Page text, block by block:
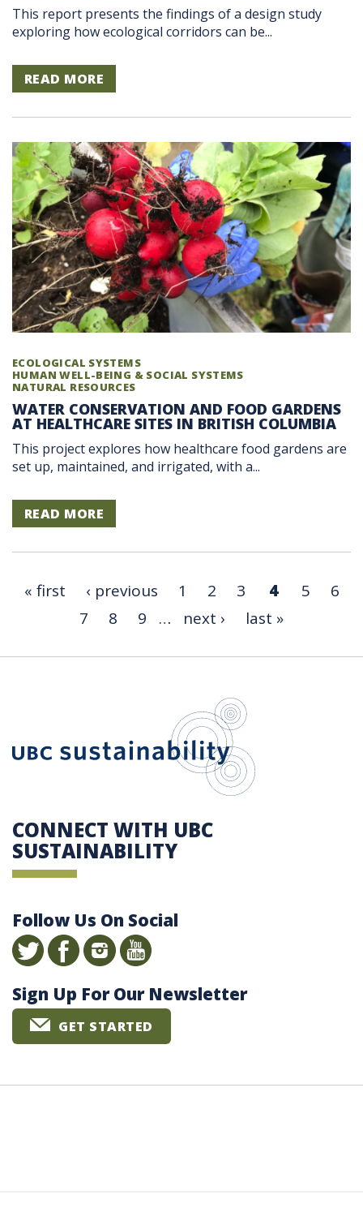
This report presents the findings of a design study
exploring how ecological corridors can be...
READ MORE
ECOLOGICAL SYSTEMS
HUMAN WELL-BEING & SOCIAL SYSTEMS
NATURAL RESOURCES
WATER CONSERVATION AND FOOD GARDENS
AT HEALTHCARE SITES IN BRITISH COLUMBIA
This project explores how healthcare food gardens are
set up, maintained, and irrigated, with a...
READ MORE
« first ‹ previous 1 2 3 4 5
6
7
8 9 … next › last »
CONNECT WITH UBC
SUSTAINABILITY
Follow Us On Social
Sign Up For Our Newsletter
GET STARTED